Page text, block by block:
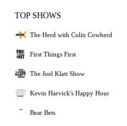
TOP SHOWS
The Herd with Colin Cowherd
First Things First
The Joel Klatt Show
Kevin Harvick's Happy Hour
Bear Bets